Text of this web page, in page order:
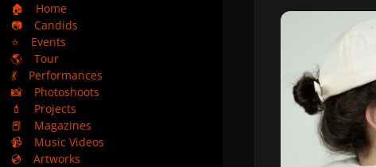
🏠
Home
📷
Candids
⭐
Events
🌎
Tour
💃
Performances
📸
Photoshoots
💄
Projects
📕
Magazines
📹
Music Videos
💿
Artworks